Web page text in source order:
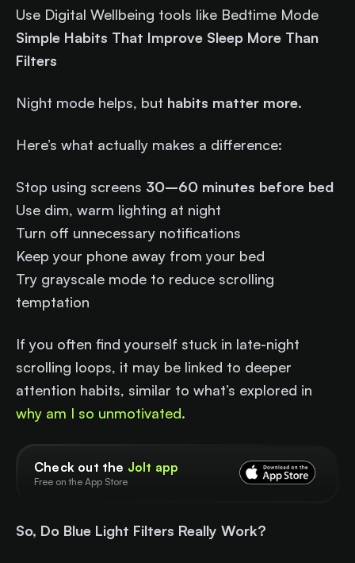
Use Digital Wellbeing tools like Bedtime Mode
Simple Habits That Improve Sleep More Than
Filters
Night mode helps, but habits matter more.
Here’s what actually makes a difference:
Stop using screens 30–60 minutes before bed
Use dim, warm lighting at night
Turn off unnecessary notifications
Keep your phone away from your bed
Try grayscale mode to reduce scrolling
temptation
If you often find yourself stuck in late-night
scrolling loops, it may be linked to deeper
attention habits, similar to what’s explored in
why am I so unmotivated.
Check out the Jolt app
Free on the App Store
So, Do Blue Light Filters Really Work?